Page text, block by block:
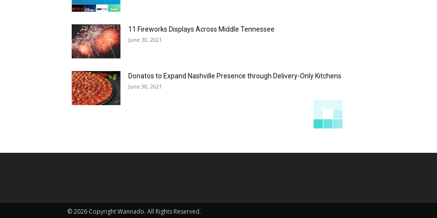
11 Fireworks Displays Across Middle Tennessee
June 30, 2021
Donatos to Expand Nashville Presence through Delivery-Only Kitchens
June 30, 2021
©2026 Copyright Wannado. All Rights Reserved.